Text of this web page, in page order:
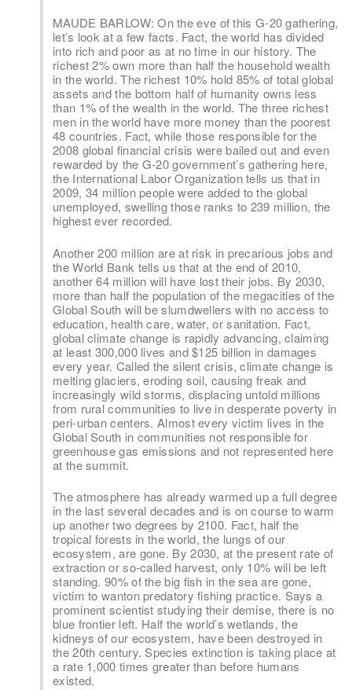
MAUDE BARLOW: On the eve of this G-20 gathering,
let’s look at a few facts. Fact, the world has divided
into rich and poor as at no time in our history. The
richest 2% own more than half the household wealth
in the world. The richest 10% hold 85% of total global
assets and the bottom half of humanity owns less
than 1% of the wealth in the world. The three richest
men in the world have more money than the poorest
48 countries. Fact, while those responsible for the
2008 global financial crisis were bailed out and even
rewarded by the G-20 government’s gathering here,
the International Labor Organization tells us that in
2009, 34 million people were added to the global
unemployed, swelling those ranks to 239 million, the
highest ever recorded.
Another 200 million are at risk in precarious jobs and
the World Bank tells us that at the end of 2010,
another 64 million will have lost their jobs. By 2030,
more than half the population of the megacities of the
Global South will be slumdwellers with no access to
education, health care, water, or sanitation. Fact,
global climate change is rapidly advancing, claiming
at least 300,000 lives and $125 billion in damages
every year. Called the silent crisis, climate change is
melting glaciers, eroding soil, causing freak and
increasingly wild storms, displacing untold millions
from rural communities to live in desperate poverty in
peri-urban centers. Almost every victim lives in the
Global South in communities not responsible for
greenhouse gas emissions and not represented here
at the summit.
The atmosphere has already warmed up a full degree
in the last several decades and is on course to warm
up another two degrees by 2100. Fact, half the
tropical forests in the world, the lungs of our
ecosystem, are gone. By 2030, at the present rate of
extraction or so-called harvest, only 10% will be left
standing. 90% of the big fish in the sea are gone,
victim to wanton predatory fishing practice. Says a
prominent scientist studying their demise, there is no
blue frontier left. Half the world’s wetlands, the
kidneys of our ecosystem, have been destroyed in
the 20th century. Species extinction is taking place at
a rate 1,000 times greater than before humans
existed.